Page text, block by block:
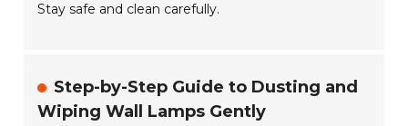
Stay safe and clean carefully.
Step-by-Step Guide to Dusting and
Wiping Wall Lamps Gently